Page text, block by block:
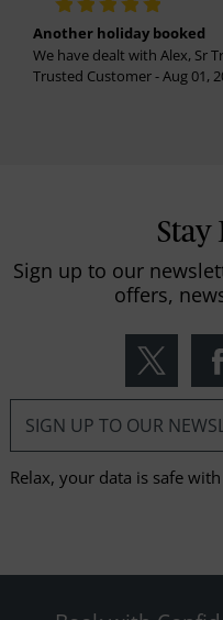
Another holiday booked
We have dealt with Alex, Sr
Trusted Customer - Aug 01,
Stay
Sign up to our
offers,
Relax, your data is safe